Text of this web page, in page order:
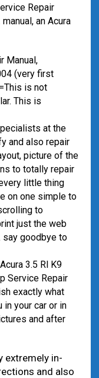
Repair
an Acura
Manual,
(very first
is not
This is
at the
and also repair
picture of the
to totally repair
little thing
on one simple to
to
just the web
say goodbye to
3.5 Rl K9
Service Repair
exactly what
in your car or in
and after
extremely in-
and also